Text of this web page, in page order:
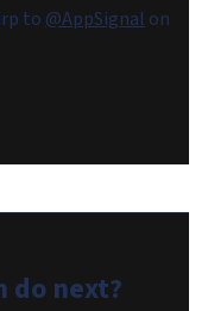
to @AppSignal on
do next?